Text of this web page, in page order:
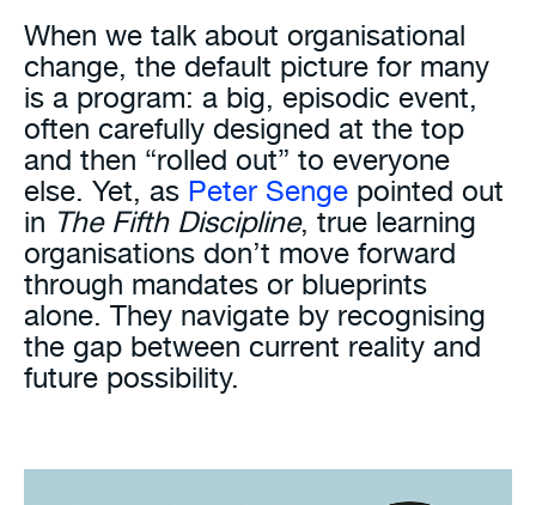
When we talk about organisational
change, the default picture for many
is a program: a big, episodic event,
often carefully designed at the top
and then “rolled out” to everyone
else. Yet, as Peter Senge pointed out
in The Fifth Discipline, true learning
organisations don’t move forward
through mandates or blueprints
alone. They navigate by recognising
the gap between current reality and
future possibility.